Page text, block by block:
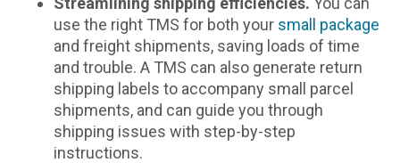
use the right TMS for both your small package
and freight shipments, saving loads of time
and trouble. A TMS can also generate return
shipping labels to accompany small parcel
shipments, and can guide you through
shipping issues with step-by-step
instructions.